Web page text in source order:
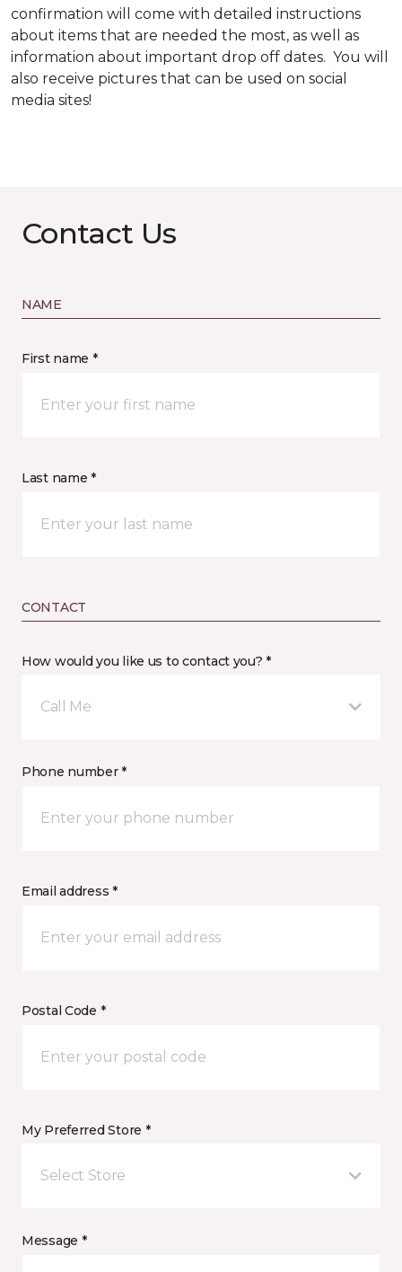
confirmation will come with detailed instructions
about items that are needed the most, as well as
information about important drop off dates. You will
also receive pictures that can be used on social
media sites!
Contact Us
NAME
First name *
Last name *
CONTACT
How would you like us to contact you? *
Call Me
Phone number *
Email address *
Postal Code *
My Preferred Store *
Select Store
Message *